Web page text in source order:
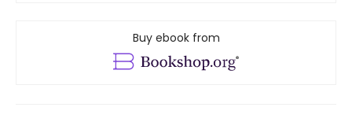
Buy ebook from